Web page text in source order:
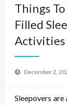
Things
Filled
Activities
December 2,
Sleepovers